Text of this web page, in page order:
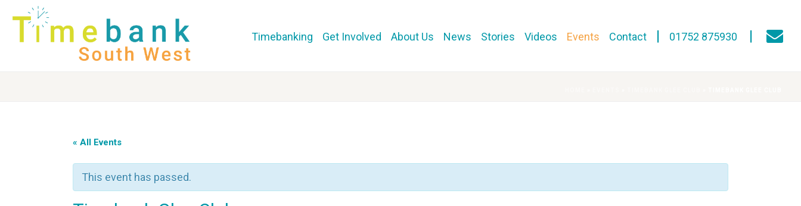
Timebanking Get Involved About Us News Stories Videos Events Contact 01752 875930
« All Events
This event has passed.